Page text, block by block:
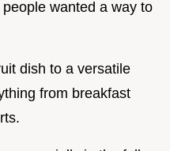
wanted a way to
dish to a versatile
from breakfast